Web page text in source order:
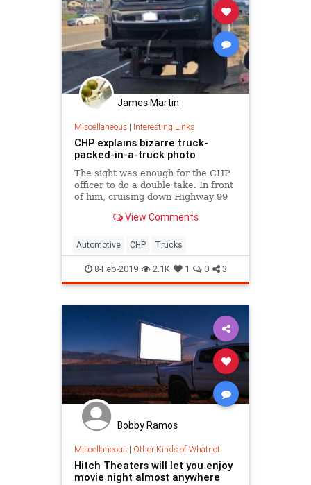
James Martin
Miscellaneous| Interesting Links
CHP explains bizarre truck-
packed-in-a-truck photo
The sight was enough for the CHP
officer to do a double take. In front
of him, cruising down Highway 99
birth to 5,000-pound bouncing baby
View Comments
Automotive CHP Trucks
8-Feb-2019 2.1K 1 0 3
Bobby Ramos
Miscellaneous| Other Kinds of Whatnot
Hitch Theaters will let you enjoy
movie night almost anywhere